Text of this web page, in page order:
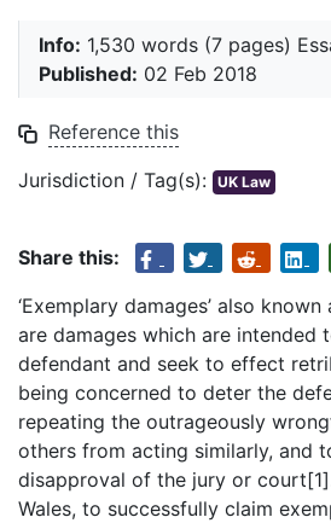
Info: 1,530 words (7 pages)
Published: 02 Feb 2018
Reference this
Jurisdiction / Tag(s): UK Law
Share this:
‘Exemplary damages’ also
are damages which are intended
defendant and seek to effect
being concerned to deter the
repeating the outrageously
others from acting similarly, and
disapproval of the jury or
Wales, to successfully claim